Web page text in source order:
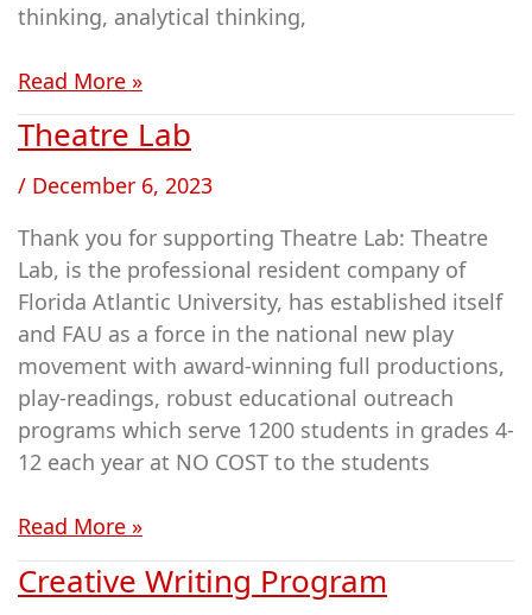
thinking, analytical thinking,
Read More »
Theatre Lab
/ December 6, 2023
Thank you for supporting Theatre Lab: Theatre
Lab, is the professional resident company of
Florida Atlantic University, has established itself
and FAU as a force in the national new play
movement with award-winning full productions,
play-readings, robust educational outreach
programs which serve 1200 students in grades 4-
12 each year at NO COST to the students
Theatre
Read More »
Creative Writing Program
Creative